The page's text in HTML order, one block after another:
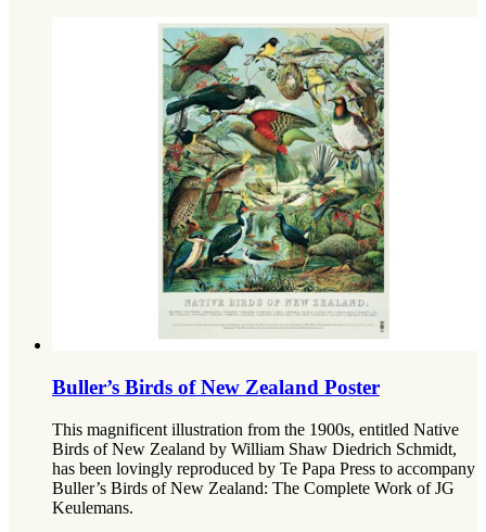
Buller’s Birds of New Zealand Poster
This magnificent illustration from the 1900s, entitled Native
Birds of New Zealand by William Shaw Diedrich Schmidt,
has been lovingly reproduced by Te Papa Press to accompany
Buller’s Birds of New Zealand: The Complete Work of JG
Keulemans.